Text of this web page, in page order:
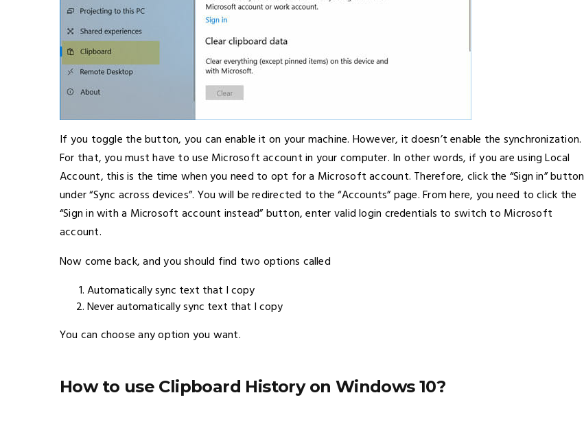
If you toggle the button, you can enable it on your machine. However, it doesn’t enable the synchronization.
For that, you must have to use Microsoft account in your computer. In other words, if you are using Local
Account, this is the time when you need to opt for a Microsoft account. Therefore, click the “Sign in” button
under “Sync across devices”. You will be redirected to the “Accounts” page. From here, you need to click the
“Sign in with a Microsoft account instead” button, enter valid login credentials to switch to Microsoft
account.
Now come back, and you should find two options called
Automatically sync text that I copy
Never automatically sync text that I copy
You can choose any option you want.
How to use Clipboard History on Windows 10?